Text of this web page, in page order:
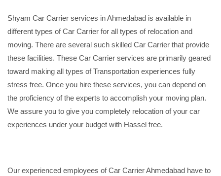
Shyam Car Carrier services in Ahmedabad is available in
different types of Car Carrier for all types of relocation and
moving. There are several such skilled Car Carrier that provide
these facilities. These Car Carrier services are primarily geared
toward making all types of Transportation experiences fully
stress free. Once you hire these services, you can depend on
the proficiency of the experts to accomplish your moving plan.
We assure you to give you completely relocation of your car
experiences under your budget with Hassel free.
Our experienced employees of Car Carrier Ahmedabad have to